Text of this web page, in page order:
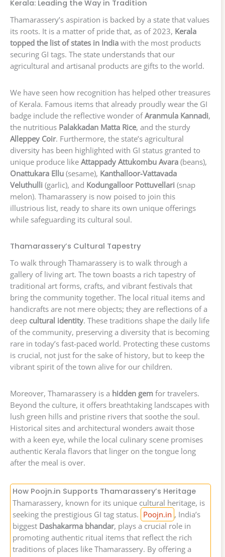
Kerala: Leading the Way in Tradition
Thamarassery’s aspiration is backed by a state that values
its roots. It is a matter of pride that, as of 2023, Kerala
topped the list of states in India with the most products
securing GI tags. The state understands that our
agricultural and artisanal products are gifts to the world.
We have seen how recognition has helped other treasures
of Kerala. Famous items that already proudly wear the GI
badge include the reflective wonder ofAranmula Kannadi,
the nutritious Palakkadan Matta Rice, and the sturdy
Alleppey Coir. Furthermore, the state’s agricultural
diversity has been highlighted with GI status granted to
unique produce like Attappady Attukombu Avara (beans),
Onattukara Ellu (sesame), Kanthalloor-Vattavada
Veluthulli (garlic), and Kodungalloor Pottuvellari (snap
melon). Thamarassery is now poised to join this
illustrious list, ready to share its own unique offerings
while safeguarding its cultural soul.
Thamarassery’s Cultural Tapestry
To walk through Thamarassery is to walk through a
gallery of living art. The town boasts a rich tapestry of
traditional art forms, crafts, and vibrant festivals that
bring the community together. The local ritual items and
handicrafts are not mere objects; they are reflections of a
deep cultural identity. These traditions shape the daily life
of the community, preserving a diversity that is becoming
rare in today’s fast-paced world. Protecting these customs
is crucial, not just for the sake of history, but to keep the
vibrant spirit of the town alive for our children.
Moreover, Thamarassery is a hidden gem for travelers.
Beyond the culture, it offers breathtaking landscapes with
lush green hills and pristine rivers that soothe the soul.
Historical sites and architectural wonders await those
with a keen eye, while the local culinary scene promises
authentic Kerala flavors that linger on the tongue long
after the meal is over.
How Poojn.in Supports Thamarassery’s Heritage
Thamarassery, known for its unique cultural heritage, is
seeking the prestigious GI tag status. Poojn.in , India’s
biggest Dashakarma bhandar, plays a crucial role in
promoting authentic ritual items that reflect the rich
traditions of places like Thamarassery. By offering a